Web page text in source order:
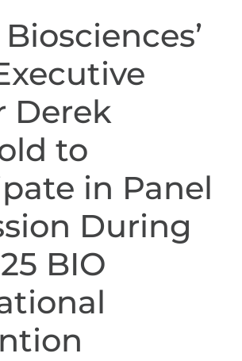
Derek
to
in Panel
During
BIO